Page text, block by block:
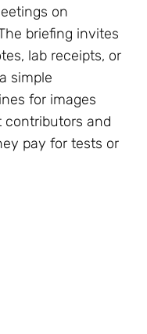
on
briefing invites
lab receipts, or
simple
for images
contributors and
pay for tests or